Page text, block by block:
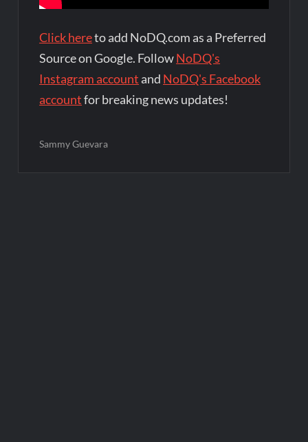
Click hereto add NoDQ.com as a Preferred
Source on Google. FollowNoDQ's
Instagram account and NoDQ's Facebook
accountfor breaking news updates!
Sammy Guevara